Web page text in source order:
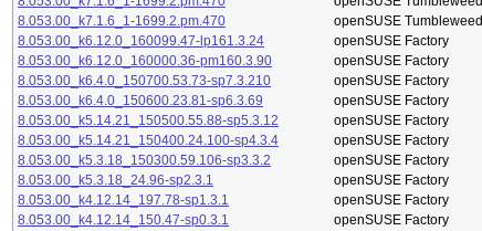
8.053.00_k7.1.6_1-1699.2.pm.470
openSUSE Tumbleweed
8.053.00_k6.12.0_160099.47-lp161.3.24
openSUSE Factory
8.053.00_k6.12.0_160000.36-pm160.3.90
openSUSE Factory
8.053.00_k6.4.0_150700.53.73-sp7.3.210
openSUSE Factory
8.053.00_k6.4.0_150600.23.81-sp6.3.69
openSUSE Factory
8.053.00_k5.14.21_150500.55.88-sp5.3.12
openSUSE Factory
8.053.00_k5.14.21_150400.24.100-sp4.3.4
openSUSE Factory
8.053.00_k5.3.18_150300.59.106-sp3.3.2
openSUSE Factory
8.053.00_k5.3.18_24.96-sp2.3.1
openSUSE Factory
8.053.00_k4.12.14_197.78-sp1.3.1
openSUSE Factory
8.053.00_k4.12.14_150.47-sp0.3.1
openSUSE Factory